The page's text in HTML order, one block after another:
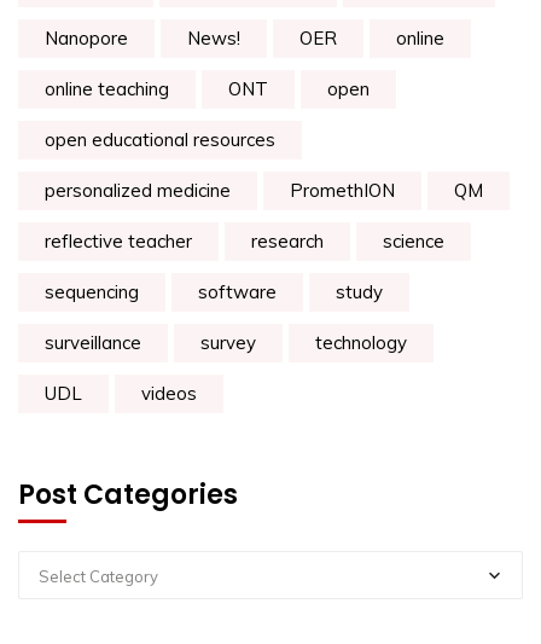
Nanopore News! OER online
online teaching ONT open
open educational resources
personalized medicine PromethION QM
reflective teacher research science
sequencing software study
surveillance survey technology
UDL videos
Post Categories
Select Category